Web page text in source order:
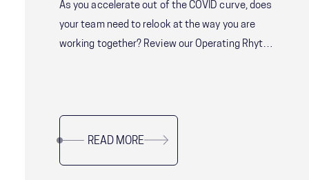
As you accelerate out of the COVID curve, does
your team need to relook at the way you are
working together? Review our Operating Rhythm
READ MORE